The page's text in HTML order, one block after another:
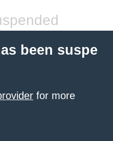
been suspe
for more